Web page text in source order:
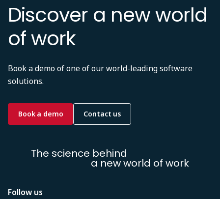
Discover a new world
of work
Book a demo of one of our world-leading software
solutions.
Book a demo Contact us
The science behind
a new world of work
Follow us